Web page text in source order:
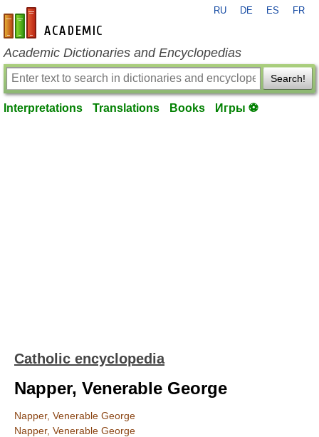
en-academic.com
RU DE ES FR
Academic Dictionaries and Encyclopedias
Search!
Interpretations Translations Books Игры ⚽
Catholic encyclopedia
Napper, Venerable George
Napper, Venerable George
Napper, Venerable George